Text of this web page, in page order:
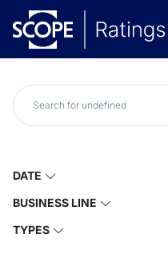
DATE
BUSINESS LINE
TYPES